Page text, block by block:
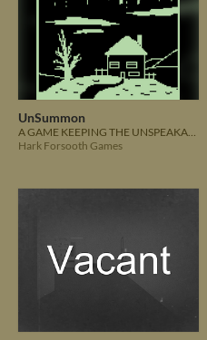
UnSummon
Hark Forsooth Games